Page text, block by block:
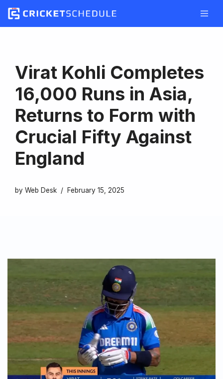
Skip
Virat Kohli Completes
16,000 Runs in Asia,
Returns to Form with
Crucial Fifty Against
England
by Web Desk February 15, 2025